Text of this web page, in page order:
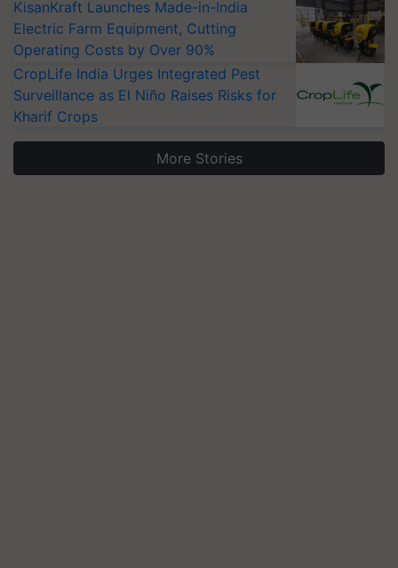
KisanKraft Launches Made-in-India
Electric Farm Equipment, Cutting
Operating Costs by Over 90%
CropLife India Urges Integrated Pest
Surveillance as El Niño Raises Risks for
Kharif Crops
More Stories